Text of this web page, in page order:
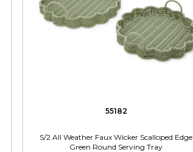
55182
S/2 All Weather Faux Wicker Scalloped Edge
Green Round Serving Tray